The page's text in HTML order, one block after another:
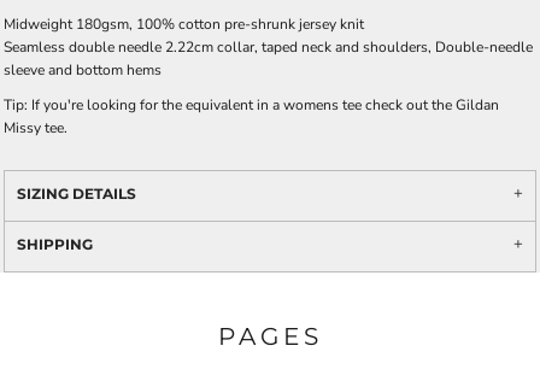
Midweight 180gsm, 100% cotton pre-shrunk jersey knit
Seamless double needle 2.22cm collar, taped neck and shoulders, Double-needle
sleeve and bottom hems
Tip: If you're looking for the equivalent in a womens tee check out the Gildan
Missy tee.
SIZING DETAILS
SHIPPING
PAGES